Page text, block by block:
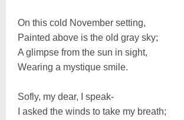
On this cold November setting,
Painted above is the old gray sky;
A glimpse from the sun in sight,
Wearing a mystique smile.
Sofly, my dear, I speak-
I asked the winds to take my breath;